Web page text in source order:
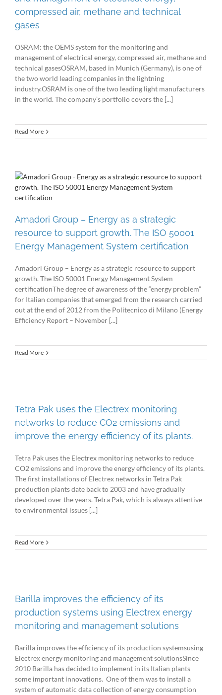
compressed air, methane and technical
gases
OSRAM: the OEMS system for the monitoring and
management of electrical energy, compressed air, methane and
technical gasesOSRAM, based in Munich (Germany), is one of
the two world leading companies in the lightning
industry.OSRAM is one of the two leading light manufacturers
in the world. The company’s portfolio covers the [...]
Read More
Amadori Group – Energy as a strategic
resource to support growth. The ISO 50001
Energy Management System certification
Amadori Group – Energy as a strategic resource to support
growth. The ISO 50001 Energy Management System
certificationThe degree of awareness of the “energy problem”
for Italian companies that emerged from the research carried
out at the end of 2012 from the Politecnico di Milano (Energy
Efficiency Report – November [...]
Read More
Tetra Pak uses the Electrex monitoring
networks to reduce CO2 emissions and
improve the energy efficiency of its plants.
Tetra Pak uses the Electrex monitoring networks to reduce
CO2 emissions and improve the energy efficiency of its plants.
The first installations of Electrex networks in Tetra Pak
production plants date back to 2003 and have gradually
developed over the years. Tetra Pak, which is always attentive
to environmental issues [...]
Read More
Barilla improves the efficiency of its
production systems using Electrex energy
monitoring and management solutions
Barilla improves the efficiency of its production systemsusing
Electrex energy monitoring and management solutionsSince
2010 Barilla has decided to implement in its Italian plants
some important innovations. One of them was to install a
system of automatic data collection of energy consumption